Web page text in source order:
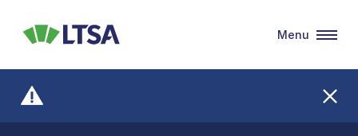
LTSA
Menu